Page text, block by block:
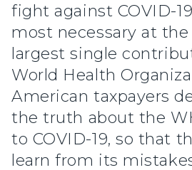
fight against COVID-
most necessary at
largest single
World Health
American taxpayers
the truth about the
to COVID-19, so that
learn from its